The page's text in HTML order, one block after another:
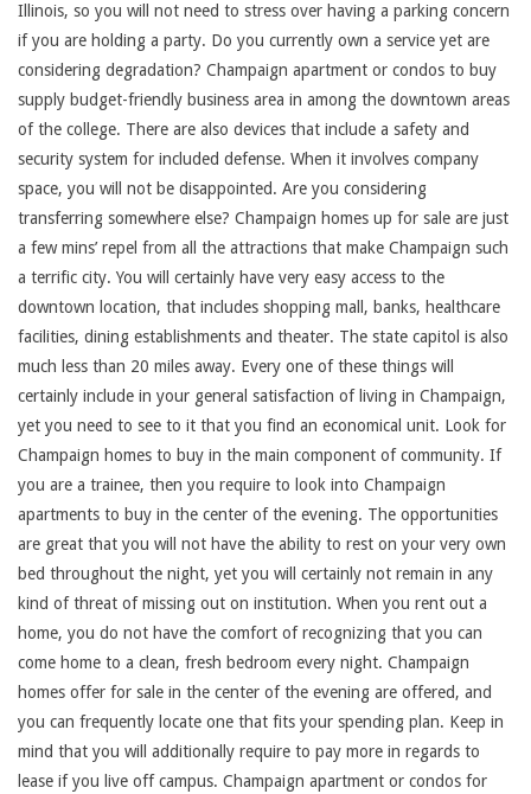
Illinois, so you will not need to stress over having a parking concern
if you are holding a party. Do you currently own a service yet are
considering degradation? Champaign apartment or condos to buy
supply budget-friendly business area in among the downtown areas
of the college. There are also devices that include a safety and
security system for included defense. When it involves company
space, you will not be disappointed. Are you considering
transferring somewhere else? Champaign homes up for sale are just
a few mins’ repel from all the attractions that make Champaign such
a terrific city. You will certainly have very easy access to the
downtown location, that includes shopping mall, banks, healthcare
facilities, dining establishments and theater. The state capitol is also
much less than 20 miles away. Every one of these things will
certainly include in your general satisfaction of living in Champaign,
yet you need to see to it that you find an economical unit. Look for
Champaign homes to buy in the main component of community. If
you are a trainee, then you require to look into Champaign
apartments to buy in the center of the evening. The opportunities
are great that you will not have the ability to rest on your very own
bed throughout the night, yet you will certainly not remain in any
kind of threat of missing out on institution. When you rent out a
home, you do not have the comfort of recognizing that you can
come home to a clean, fresh bedroom every night. Champaign
homes offer for sale in the center of the evening are offered, and
you can frequently locate one that fits your spending plan. Keep in
mind that you will additionally require to pay more in regards to
lease if you live off campus. Champaign apartment or condos for